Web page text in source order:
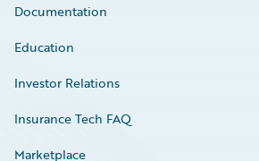
Documentation
Education
Investor Relations
Insurance Tech FAQ
Marketplace